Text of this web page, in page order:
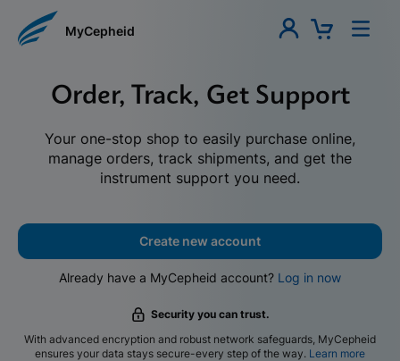
MyCepheid
Order, Track, Get Support
Your one-stop shop to easily purchase online,
manage orders, track shipments, and get the
instrument support you need.
Create new account
Already have a MyCepheid account? Log in now
Security you can trust.
With advanced encryption and robust network safeguards, MyCepheid
ensures your data stays secure-every step of the way. Learn more